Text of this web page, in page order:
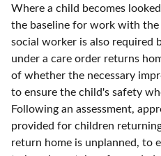
Where a child becomes
the baseline for work with the
social worker is also required
under a care order returns
of whether the necessary
to ensure the child's safety
Following an assessment,
provided for children
return home is unplanned, to